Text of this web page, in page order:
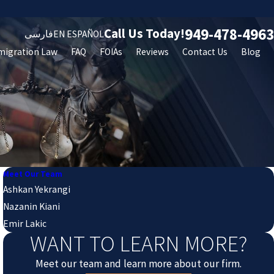
فارسیEN ESPAÑOLCall Us Today!949-478-4963
Law FAQ FOIAs Reviews Contact Us Blog
Meet Our Team
Ashkan Yekrangi
Nazanin Kiani
Emir Lakic
WANT TO LEARN MORE?
Meet our team and learn more about our firm.